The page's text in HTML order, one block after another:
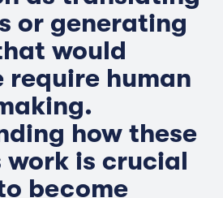
or generating
would
require human
how these
work is crucial
become